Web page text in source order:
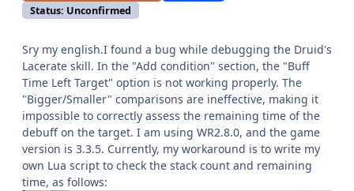
Status: Unconfirmed
Sry my english.I found a bug while debugging the Druid's
Lacerate skill. In the "Add condition" section, the "Buff
Time Left Target" option is not working properly. The
"Bigger/Smaller" comparisons are ineffective, making it
impossible to correctly assess the remaining time of the
debuff on the target. I am using WR2.8.0, and the game
version is 3.3.5. Currently, my workaround is to write my
own Lua script to check the stack count and remaining
time, as follows: